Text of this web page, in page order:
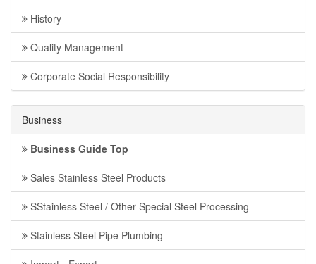
History
Quality Management
Corporate Social Responsibility
Business
Business Guide Top
Sales Stainless Steel Products
SStainless Steel / Other Special Steel Processing
Stainless Steel Pipe Plumbing